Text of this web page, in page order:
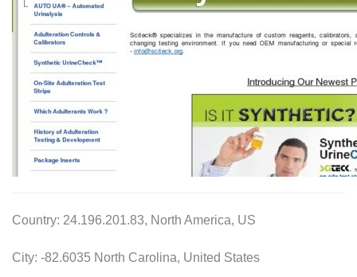
Country: 24.196.201.83, North America, US
City: -82.6035 North Carolina, United States